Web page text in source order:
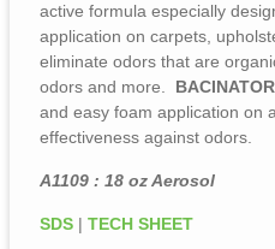
active formula especially
application on carpets,
eliminate odors that are
odors and more. BACINATOR
and easy foam application on
effectiveness against odors.
A1109 : 18 oz Aerosol
SDS | TECH SHEET